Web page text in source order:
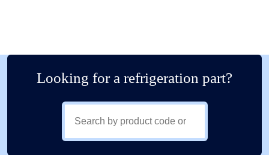
Looking for a refrigeration part?